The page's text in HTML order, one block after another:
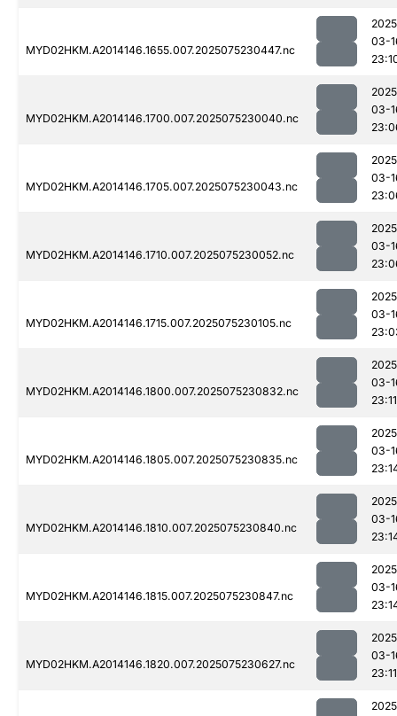
MYD02HKM.A2014146.1655.007.2025075230447.nc
03-
MYD02HKM.A2014146.1700.007.2025075230040.nc
03-
MYD02HKM.A2014146.1705.007.2025075230043.nc
03-
MYD02HKM.A2014146.1710.007.2025075230052.nc
03-
MYD02HKM.A2014146.1715.007.2025075230105.nc
03-
MYD02HKM.A2014146.1800.007.2025075230832.nc
03-
23:11
MYD02HKM.A2014146.1805.007.2025075230835.nc
03-
MYD02HKM.A2014146.1810.007.2025075230840.nc
03-
MYD02HKM.A2014146.1815.007.2025075230847.nc
03-
MYD02HKM.A2014146.1820.007.2025075230627.nc
03-
23:11